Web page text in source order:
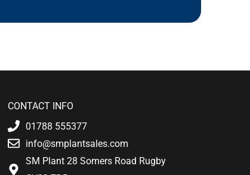
CONTACT INFO
01788 555377
info@smplantsales.com
SM Plant 28 Somers Road Rugby